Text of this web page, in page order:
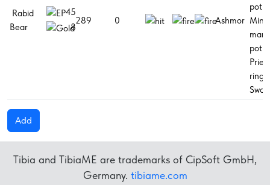
Rabid
Bear
45
8
289 0 Ashmor
Priest
ring,
Add
Tibia and TibiaME are trademarks of CipSoft GmbH,
Germany. tibiame.com